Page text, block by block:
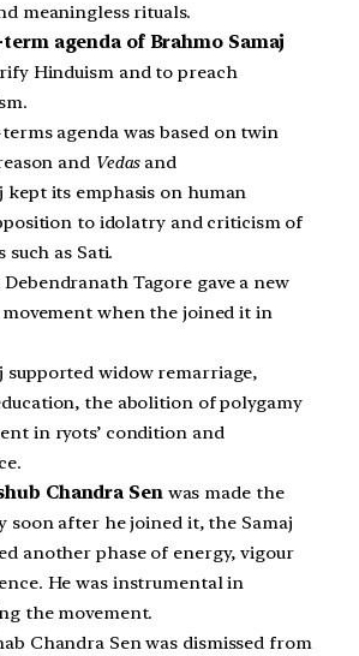
meaningless rituals.
agenda of Brahmo Samaj
Hinduism and to preach
agenda was based on twin
and Vedasand
kept its emphasis on human
to idolatry and criticism of
such as Sati.
Tagore gave a new
when the joined it in
supported widow remarriage,
the abolition of polygamy
in ryots’ condition and
Chandra Senwas made the
soon after he joined it, the Samaj
another phase of energy, vigour
He was instrumental in
the movement.
Chandra Sen was dismissed from